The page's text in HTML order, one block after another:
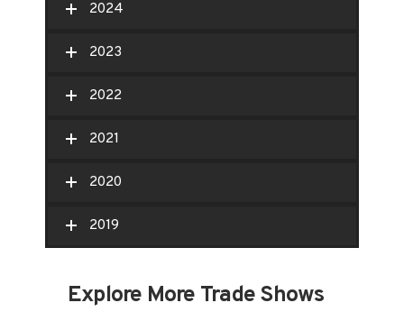
2024
2023
2022
2021
2020
2019
Explore More Trade Shows